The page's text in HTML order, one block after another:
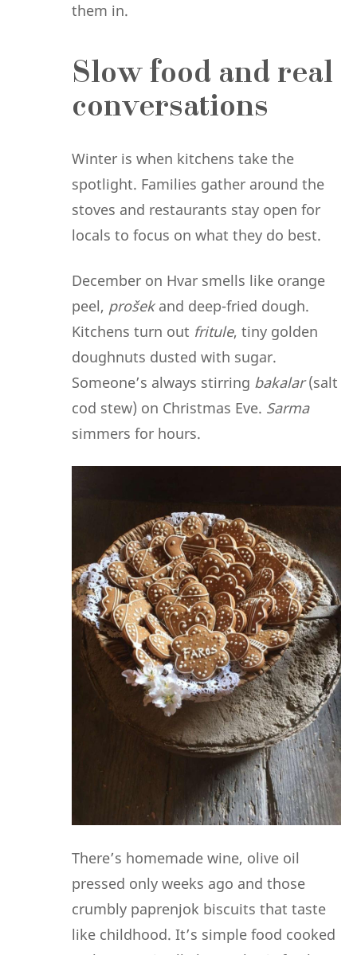
them in.
Slow food and real
conversations
Winter is when kitchens take the
spotlight. Families gather around the
stoves and restaurants stay open for
locals to focus on what they do best.
December on Hvar smells like orange
peel, prošekand deep-fried dough.
Kitchens turn out fritule, tiny golden
doughnuts dusted with sugar.
Someone’s always stirring bakalar(salt
cod stew) on Christmas Eve. Sarma
simmers for hours.
There’s homemade wine, olive oil
pressed only weeks ago and those
crumbly paprenjok biscuits that taste
like childhood. It’s simple food cooked